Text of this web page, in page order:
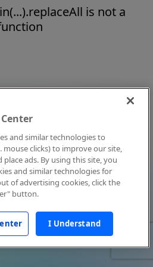
is not a
and similar technologies to
mouse clicks) to improve our site,
place ads. By using this site, you
and similar technologies for
of advertising cookies, click the
button.
I Understand